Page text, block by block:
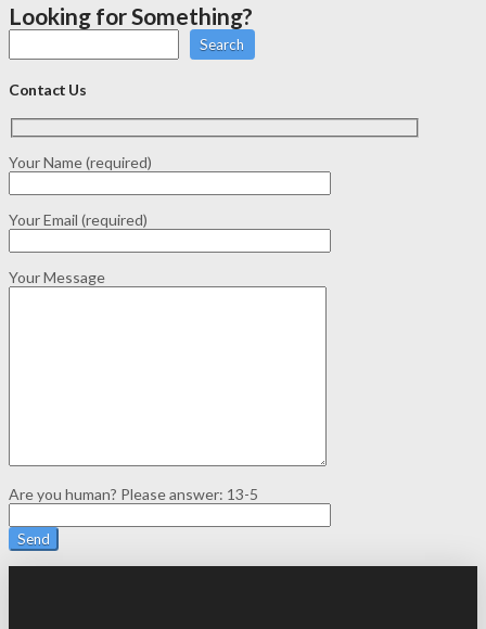
Looking for Something?
Search
Contact Us
Your Name (required)
Your Email (required)
Your Message
Are you human? Please answer: 13-5